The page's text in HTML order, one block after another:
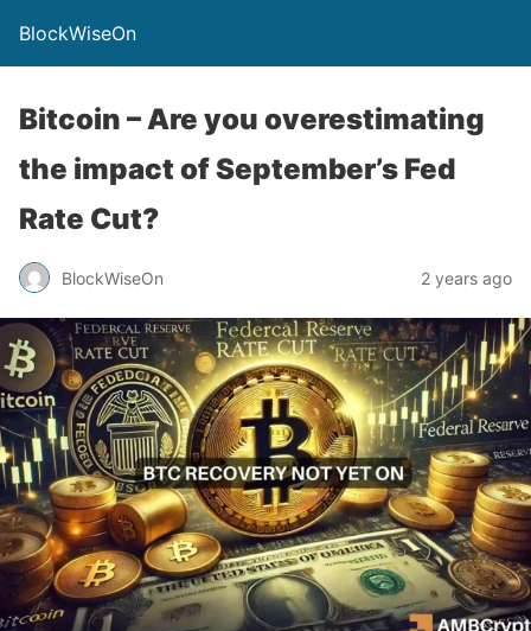
BlockWiseOn
Bitcoin – Are you overestimating
the impact of September’s Fed
Rate Cut?
BlockWiseOn 2 years ago